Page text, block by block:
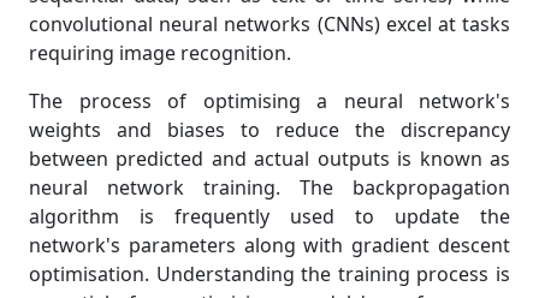
convolutional neural networks (CNNs) excel at tasks
requiring image recognition.
The process of optimising a neural network's
weights and biases to reduce the discrepancy
between predicted and actual outputs is known as
neural network training. The backpropagation
algorithm is frequently used to update the
network's parameters along with gradient descent
optimisation. Understanding the training process is